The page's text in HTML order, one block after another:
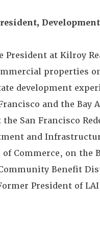
President at Kilroy
properties
development
and the Bay
San Francisco
and
Commerce, on the
Benefit
President of